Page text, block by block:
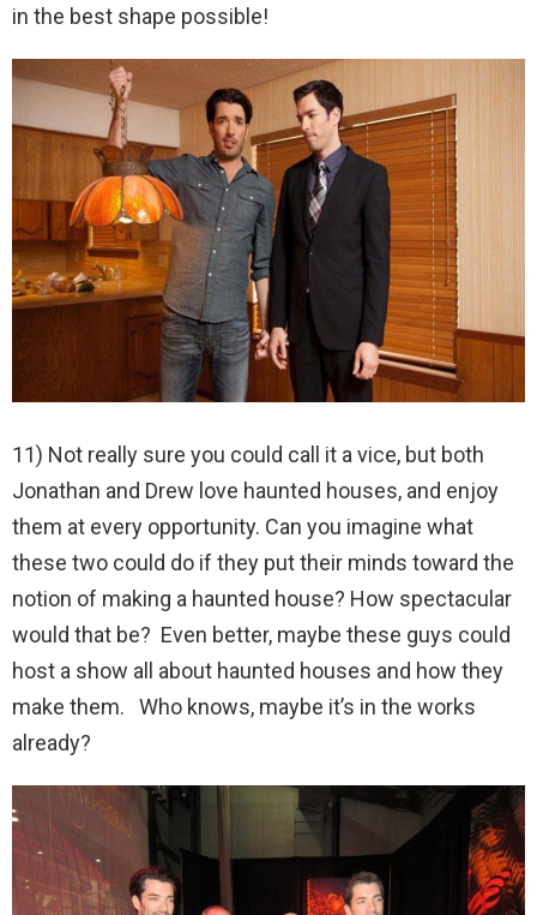
in the best shape possible!
11) Not really sure you could call it a vice, but both
Jonathan and Drew love haunted houses, and enjoy
them at every opportunity. Can you imagine what
these two could do if they put their minds toward the
notion of making a haunted house? How spectacular
would that be? Even better, maybe these guys could
host a show all about haunted houses and how they
make them. Who knows, maybe it’s in the works
already?